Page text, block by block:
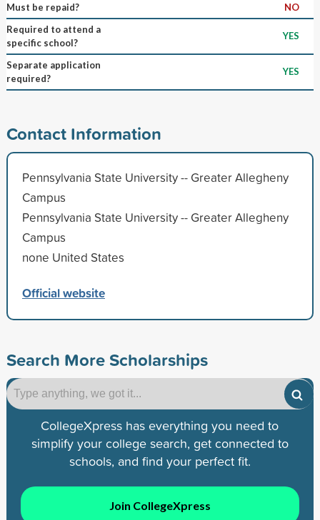
Must be repaid?
NO
Required to attend a
specific school?
YES
Separate application
required?
YES
Contact Information
Pennsylvania State University -- Greater Allegheny
Campus
Pennsylvania State University -- Greater Allegheny
Campus
none United States
Official website
Search More Scholarships
CollegeXpress has everything you need to
simplify your college search, get connected to
schools, and find your perfect fit.
Join CollegeXpress